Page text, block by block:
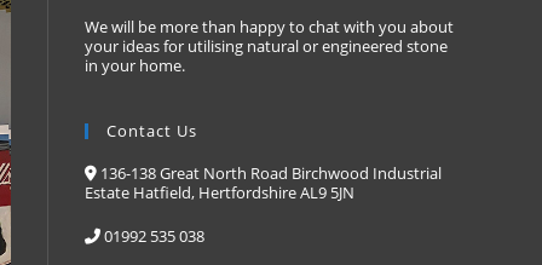
We will be more than happy to chat with you about
your ideas for utilising natural or engineered stone
in your home.
Contact Us
136-138 Great North Road Birchwood Industrial
Estate Hatfield, Hertfordshire AL9 5JN
01992 535 038